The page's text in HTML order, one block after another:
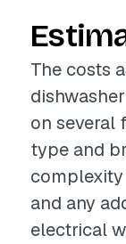
The costs
on several
type and
and any
electrical